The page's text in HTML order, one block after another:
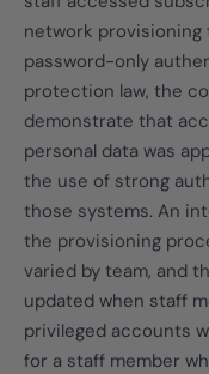
network provisioning
password-only
protection law, the
demonstrate that
personal data was
the use of strong
those systems. An
the provisioning
varied by team, and
updated when staff
privileged accounts
for a staff member